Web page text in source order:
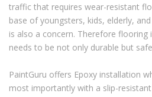
traffic that requires wear-resistant
base of youngsters, kids, elderly,
is also a concern. Therefore flooring
needs to be not only durable but
PaintGuru offers Epoxy installation
most importantly with a slip-